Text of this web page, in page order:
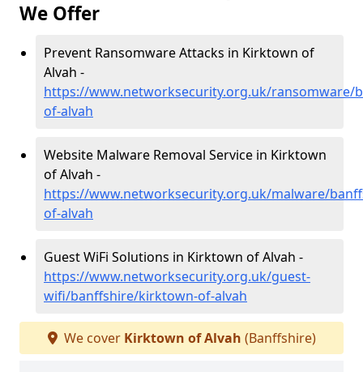
We Offer
Prevent Ransomware Attacks in Kirktown of
Alvah -
https://www.networksecurity.org.uk/ransomware/
of-alvah
Website Malware Removal Service in Kirktown
of Alvah -
https://www.networksecurity.org.uk/malware/
of-alvah
Guest WiFi Solutions in Kirktown of Alvah -
https://www.networksecurity.org.uk/guest-
wifi/banffshire/kirktown-of-alvah
We cover Kirktown of Alvah (Banffshire)